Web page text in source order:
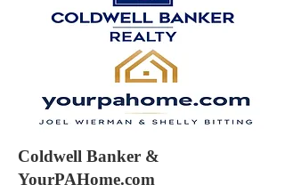
Coldwell Banker &
YourPAHome.com